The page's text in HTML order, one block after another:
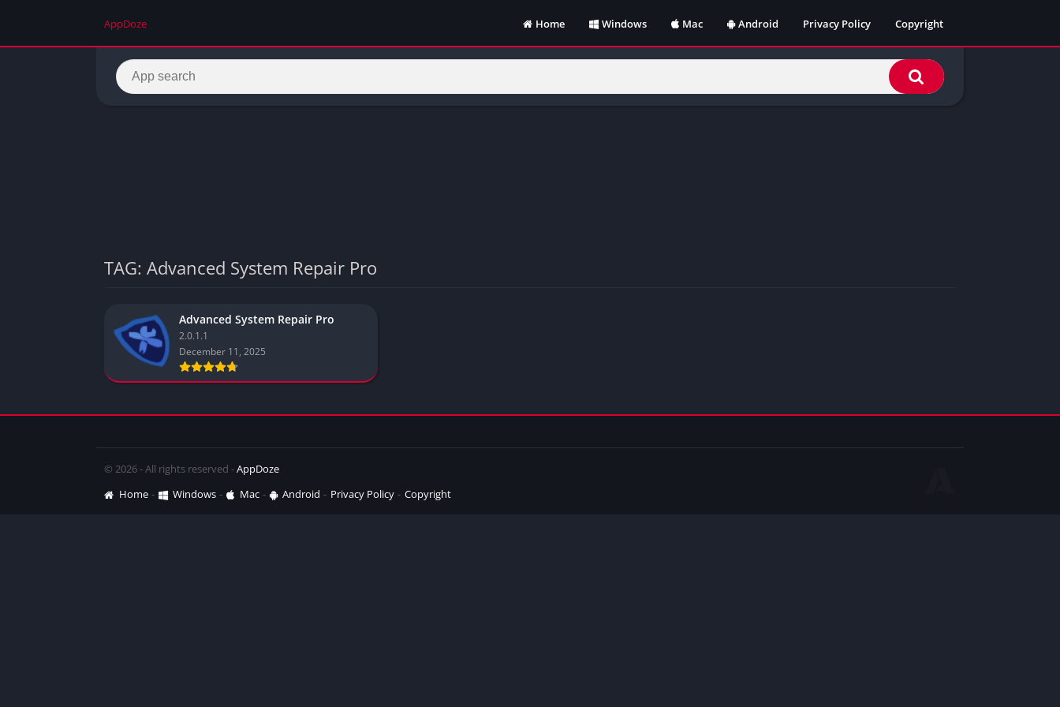
AppDoze Home Windows Mac Android Privacy Policy Copyright
TAG: Advanced System Repair Pro
Advanced System Repair Pro
2.0.1.1
December 11, 2025
© 2026 - All rights reserved -AppDoze
Home
Windows Mac Android Privacy Policy Copyright